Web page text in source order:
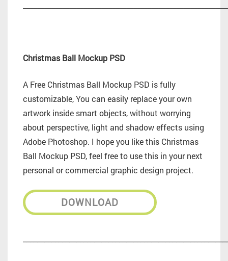
Christmas Ball Mockup PSD
A Free Christmas Ball Mockup PSD is fully
customizable, You can easily replace your own
artwork inside smart objects, without worrying
about perspective, light and shadow effects using
Adobe Photoshop. I hope you like this Christmas
Ball Mockup PSD, feel free to use this in your next
personal or commercial graphic design project.
DOWNLOAD